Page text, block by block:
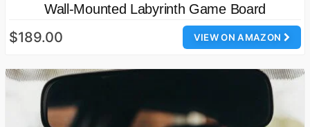
Wall-Mounted Labyrinth Game Board
VIEW ON AMAZON
$189.00